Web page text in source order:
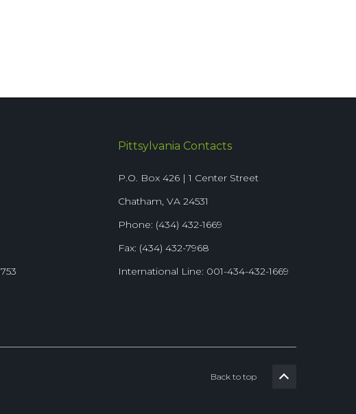
Pittsylvania Contacts
P.O. Box 426 | 1 Center Street
Chatham, VA 24531
Phone: (434) 432-1669
Fax: (434) 432-7968
International Line: 001-434-432-1669
Back to top